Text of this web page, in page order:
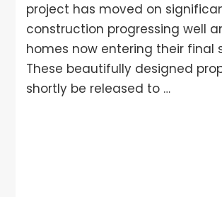
project has moved on
construction progressing well
homes now entering their final
These beautifully designed
shortly be released to …